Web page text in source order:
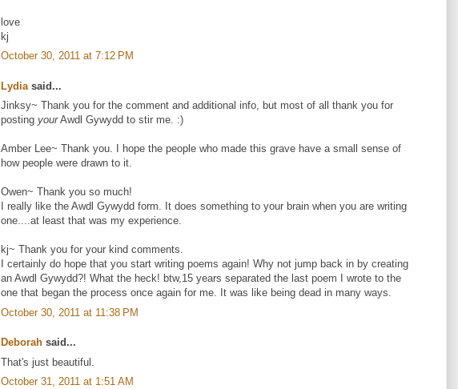
love
kj
October 30, 2011 at 7:12 PM
Lydia said...
Jinksy~ Thank you for the comment and additional info, but most of all thank you for
posting yourAwdl Gywydd to stir me. :)
Amber Lee~ Thank you. I hope the people who made this grave have a small sense of
how people were drawn to it.
Owen~ Thank you so much!
I really like the Awdl Gywydd form. It does something to your brain when you are writing
one....at least that was my experience.
kj~ Thank you for your kind comments.
I certainly do hope that you start writing poems again! Why not jump back in by creating
an Awdl Gywydd?! What the heck! btw,15 years separated the last poem I wrote to the
one that began the process once again for me. It was like being dead in many ways.
October 30, 2011 at 11:38 PM
Deborah said...
That's just beautiful.
October 31, 2011 at 1:51 AM